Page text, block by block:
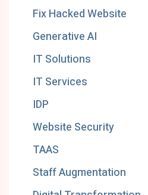
Fix Hacked Website
Generative AI
IT Solutions
IT Services
IDP
Website Security
TAAS
Staff Augmentation